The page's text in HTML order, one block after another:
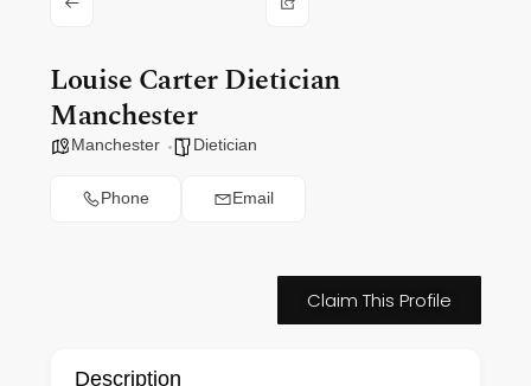
Louise Carter Dietician
Manchester
Manchester Dietician
Phone Email
Claim This Profile
Description